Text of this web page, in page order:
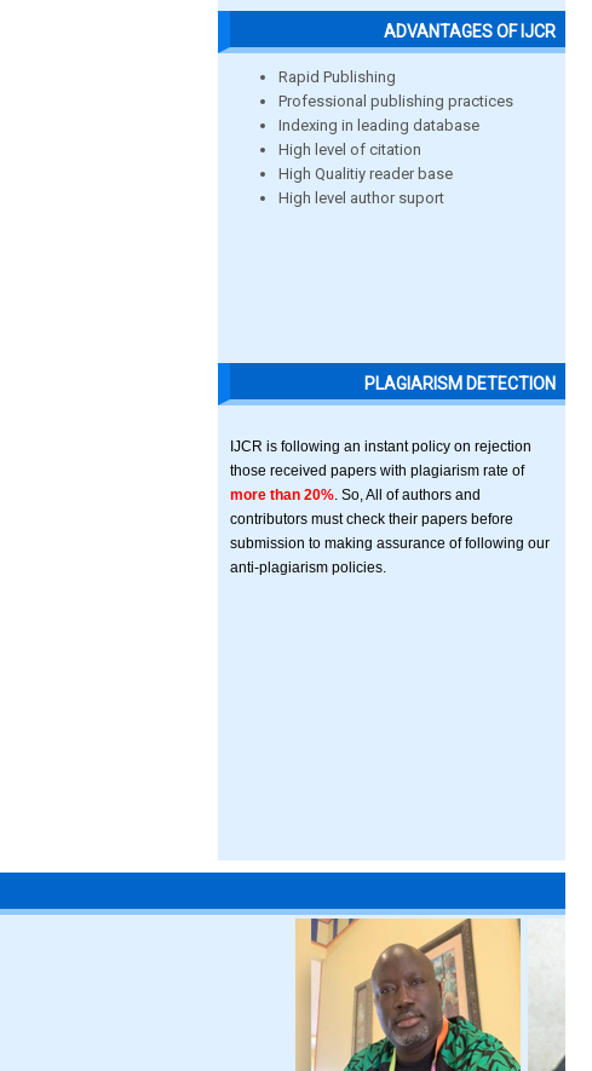
ADVANTAGES OF IJCR
Rapid Publishing
Professional publishing practices
Indexing in leading database
High level of citation
High Qualitiy reader base
High level author suport
PLAGIARISM DETECTION
IJCR is following an instant policy on rejection
those received papers with plagiarism rate of
more than 20% . So, All of authors and
contributors must check their papers before
submission to making assurance of following our
anti-plagiarism policies.